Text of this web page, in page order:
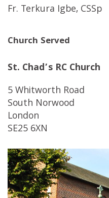
Fr. Terkura Igbe, CSSp
Church Served
St. Chad’s RC Church
5 Whitworth Road
South Norwood
London
SE25 6XN